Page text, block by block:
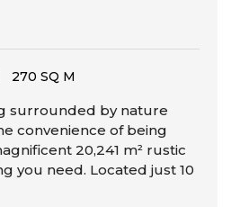
270 SQ M
surrounded by nature
convenience of being
20,241 m² rustic
you need. Located just 10